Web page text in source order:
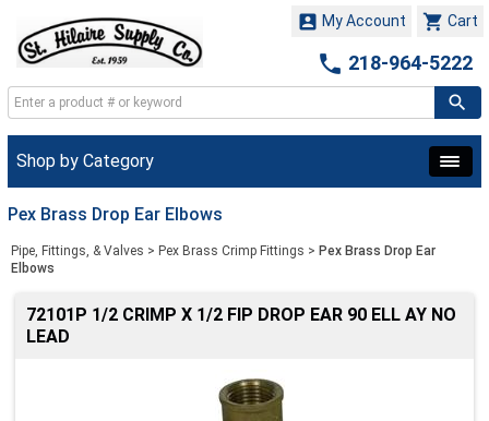
 Cart
 My Account
 218-964-5222
Shop by Category
Pex Brass Drop Ear Elbows
Pipe, Fittings, & Valves > Pex Brass Crimp Fittings > Pex Brass Drop Ear
Elbows
72101P 1/2 CRIMP X 1/2 FIP DROP EAR 90 ELL AY NO
LEAD